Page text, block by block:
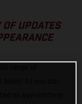
UPDATES
range of
As you can
an eye-catching